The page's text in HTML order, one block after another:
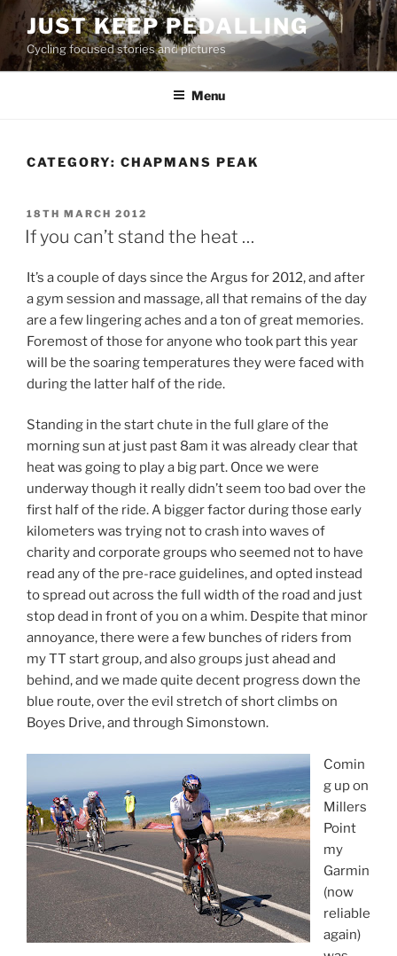
Skip
content
JUST KEEP PEDALLING
Cycling focused stories and pictures
Menu
CATEGORY: CHAPMANS PEAK
POSTED
ON
18TH MARCH 2012
If you can’t stand the heat …
It’s a couple of days since the Argus for 2012, and after
a gym session and massage, all that remains of the day
are a few lingering aches and a ton of great memories.
Foremost of those for anyone who took part this year
will be the soaring temperatures they were faced with
during the latter half of the ride.
Standing in the start chute in the full glare of the
morning sun at just past 8am it was already clear that
heat was going to play a big part. Once we were
underway though it really didn’t seem too bad over the
first half of the ride. A bigger factor during those early
kilometers was trying not to crash into waves of
charity and corporate groups who seemed not to have
read any of the pre-race guidelines, and opted instead
to spread out across the full width of the road and just
stop dead in front of you on a whim. Despite that minor
annoyance, there were a few bunches of riders from
my TT start group, and also groups just ahead and
behind, and we made quite decent progress down the
blue route, over the evil stretch of short climbs on
Boyes Drive, and through Simonstown.
Comin
g up on
Millers
Point
my
Garmin
(now
reliable
again)